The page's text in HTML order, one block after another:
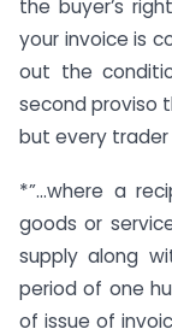
the buyer’s
your invoice is
out the
second proviso
but every trader
*”…where a
goods or
supply along
period of one
of issue of